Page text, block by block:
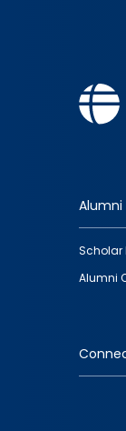
Alumni
Scholar
Alumni